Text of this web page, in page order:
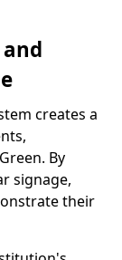
creates a
By
signage,
their